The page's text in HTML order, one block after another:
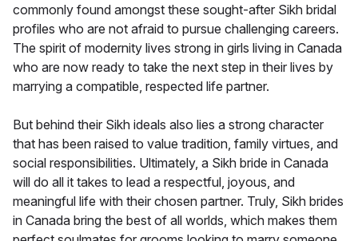
commonly found amongst these sought-after Sikh bridal
profiles who are not afraid to pursue challenging careers.
The spirit of modernity lives strong in girls living in Canada
who are now ready to take the next step in their lives by
marrying a compatible, respected life partner.
But behind their Sikh ideals also lies a strong character
that has been raised to value tradition, family virtues, and
social responsibilities. Ultimately, a Sikh bride in Canada
will do all it takes to lead a respectful, joyous, and
meaningful life with their chosen partner. Truly, Sikh brides
in Canada bring the best of all worlds, which makes them